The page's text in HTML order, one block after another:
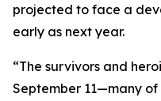
projected to face a
early as next year.
“The survivors and
September 11—many